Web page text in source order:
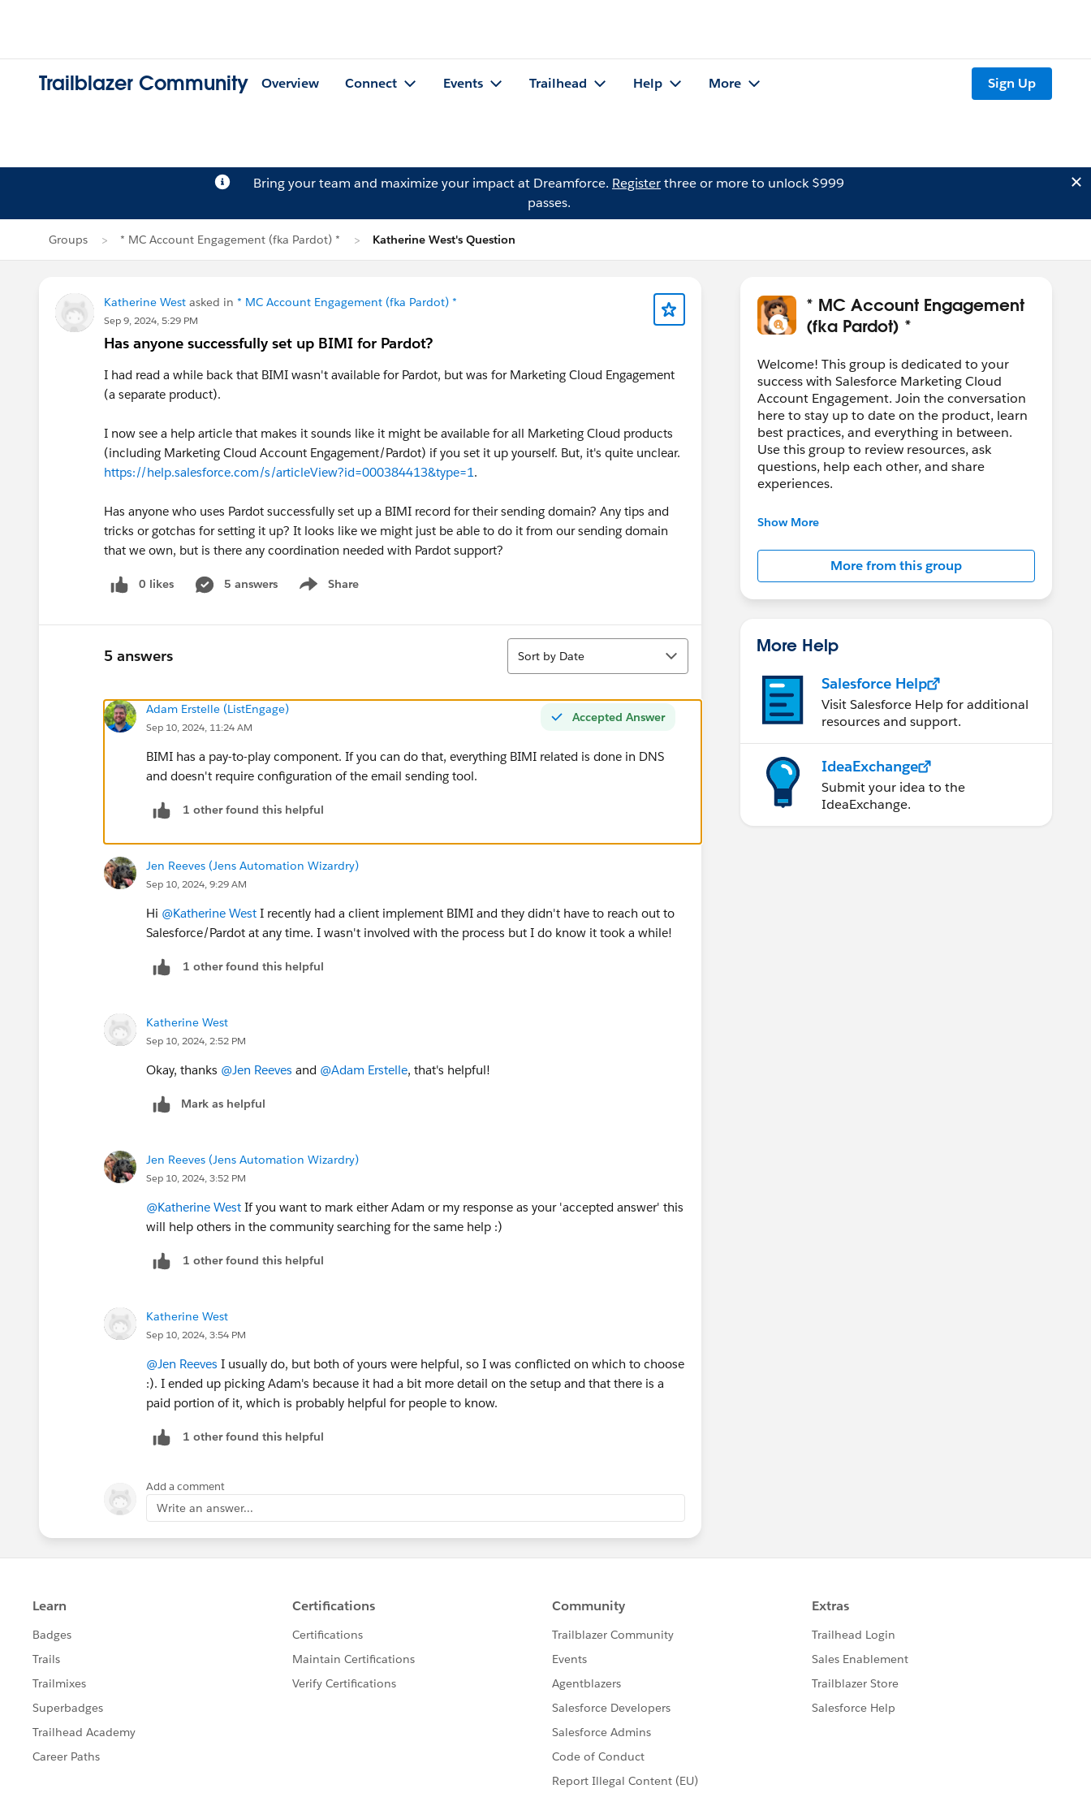
Trailblazer Community Overview Connect Events Trailhead Help More Sign Up
Bring your team and maximize your impact at Dreamforce. Registerthree or more to unlock $999
passes.
Groups * MC Account Engagement (fka Pardot) * Katherine West's Question
Katherine West asked in * MC Account Engagement (fka Pardot) *
Sep 9, 2024, 5:29 PM
Has anyone successfully set up BIMI for Pardot?
I had read a while back that BIMI wasn't available for Pardot, but was for Marketing Cloud Engagement
(a separate product).
I now see a help article that makes it sounds like it might be available for all Marketing Cloud products
(including Marketing Cloud Account Engagement/Pardot) if you set it up yourself. But, it's quite unclear.
https://help.salesforce.com/s/articleView?id=000384413&type=1.
Has anyone who uses Pardot successfully set up a BIMI record for their sending domain? Any tips and
tricks or gotchas for setting it up? It looks like we might just be able to do it from our sending domain
that we own, but is there any coordination needed with Pardot support?
0 likes 5 answers Share
Show menu
5 answers
Sort
Sort by Date
Accepted Answer
Adam Erstelle (ListEngage)
Sep 10, 2024, 11:24 AM
BIMI has a pay-to-play component. If you can do that, everything BIMI related is done in DNS
and doesn't require configuration of the email sending tool.
1 other found this helpful
Jen Reeves (Jens Automation Wizardry)
Sep 10, 2024, 9:29 AM
Hi @Katherine West I recently had a client implement BIMI and they didn't have to reach out to
Salesforce/Pardot at any time. I wasn't involved with the process but I do know it took a while!
1 other found this helpful
Katherine West
Sep 10, 2024, 2:52 PM
Okay, thanks @Jen Reeves and @Adam Erstelle, that's helpful!
Mark as helpful
Jen Reeves (Jens Automation Wizardry)
Sep 10, 2024, 3:52 PM
@Katherine West If you want to mark either Adam or my response as your 'accepted answer' this
will help others in the community searching for the same help :)
1 other found this helpful
Katherine West
Sep 10, 2024, 3:54 PM
@Jen Reeves I usually do, but both of yours were helpful, so I was conflicted on which to choose
:). I ended up picking Adam's because it had a bit more detail on the setup and that there is a
paid portion of it, which is probably helpful for people to know.
1 other found this helpful
Add a comment
Write an answer...
* MC Account Engagement
(fka Pardot) *
Welcome! This group is dedicated to your
success with Salesforce Marketing Cloud
Account Engagement. Join the conversation
here to stay up to date on the product, learn
best practices, and everything in between.
Use this group to review resources, ask
questions, help each other, and share
experiences.
---------------------------------------
Salesforce employees. The content received
in this group falls under the official Forward-
Looking Statement:
http://investor.salesforce.com/about-
statements/default.aspx
Show More
More from this group
More Help
Salesforce Help
Visit Salesforce Help for additional
resources and support.
IdeaExchange
Submit your idea to the
IdeaExchange.